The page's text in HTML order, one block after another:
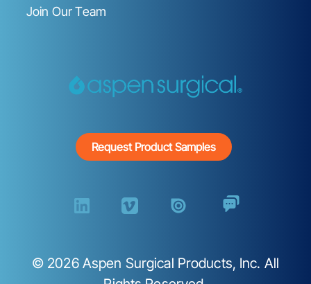
Join Our Team
Request Product Samples
© 2026Aspen Surgical Products, Inc. All